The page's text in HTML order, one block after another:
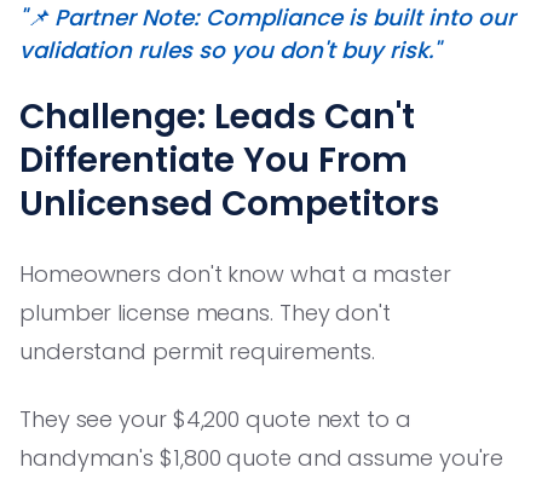
"📌 Partner Note: Compliance is built into our
validation rules so you don't buy risk."
Challenge: Leads Can't
Differentiate You From
Unlicensed Competitors
Homeowners don't know what a master
plumber license means. They don't
understand permit requirements.
They see your $4,200 quote next to a
handyman's $1,800 quote and assume you're